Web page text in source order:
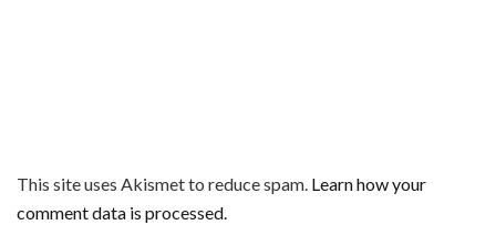
This site uses Akismet to reduce spam. Learn how your
comment data is processed.